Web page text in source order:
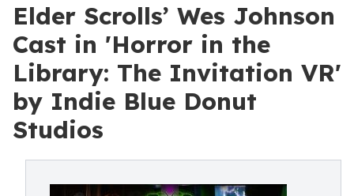
Elder Scrolls’ Wes Johnson
Cast in 'Horror in the
Library: The Invitation VR'
by Indie Blue Donut
Studios